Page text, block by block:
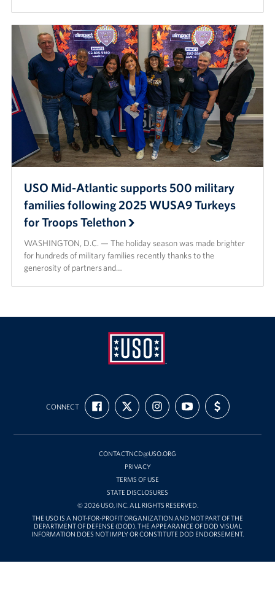
USO Mid-Atlantic supports 500 military
families following 2025 WUSA9 Turkeys
for Troops Telethon
WASHINGTON, D.C. — The holiday season was made brighter
for hundreds of military families recently thanks to the
generosity of partners and…
USO
Mid-
Atlantic
CONNECT
FIND
US
ON
FOLLOW
US
ON
FOLLOW
US
ON
SUBSCRIBE
TO
OUR
ON
SUPPORT
US
WITH
CONTACTNCD@USO.ORG
PRIVACY
TERMS OF USE
STATE DISCLOSURES
© 2026 USO, INC. ALL RIGHTS RESERVED.
THE USO IS A NOT-FOR-PROFIT ORGANIZATION AND NOT PART OF THE
DEPARTMENT OF DEFENSE (DOD). THE APPEARANCE OF DOD VISUAL
INFORMATION DOES NOT IMPLY OR CONSTITUTE DOD ENDORSEMENT.